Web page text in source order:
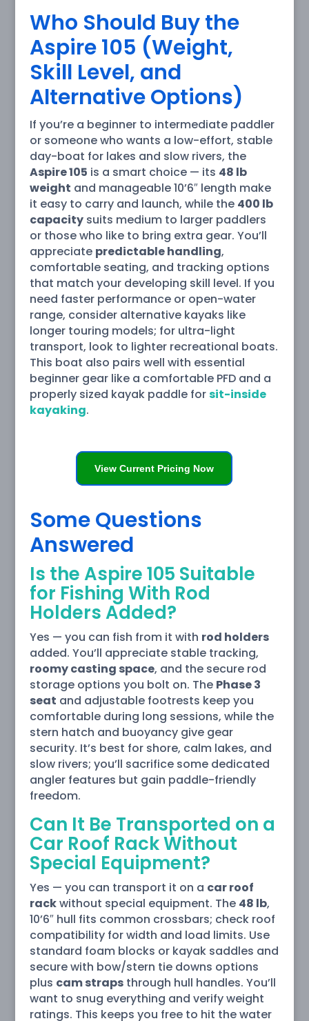
Who Should Buy the
Aspire 105 (Weight,
Skill Level, and
Alternative Options)
If you’re a beginner to intermediate paddler
or someone who wants a low-effort, stable
day-boat for lakes and slow rivers, the
Aspire 105 is a smart choice — its 48 lb
weight and manageable 10’6″ length make
it easy to carry and launch, while the 400 lb
capacitysuits medium to larger paddlers
or those who like to bring extra gear. You’ll
appreciate predictable handling,
comfortable seating, and tracking options
that match your developing skill level. If you
need faster performance or open-water
range, consider alternative kayaks like
longer touring models; for ultra-light
transport, look to lighter recreational boats.
This boat also pairs well with essential
beginner gear like a comfortable PFD and a
properly sized kayak paddle forsit-inside
kayaking.
View Current Pricing Now
Some Questions
Answered
Is the Aspire 105 Suitable
for Fishing With Rod
Holders Added?
Yes — you can fish from it with rod holders
added. You’ll appreciate stable tracking,
roomy casting space, and the secure rod
storage options you bolt on. The Phase 3
seat and adjustable footrests keep you
comfortable during long sessions, while the
stern hatch and buoyancy give gear
security. It’s best for shore, calm lakes, and
slow rivers; you’ll sacrifice some dedicated
angler features but gain paddle-friendly
freedom.
Can It Be Transported on a
Car Roof Rack Without
Special Equipment?
Yes — you can transport it on a car roof
rackwithout special equipment. The 48 lb,
10’6″ hull fits common crossbars; check roof
compatibility for width and load limits. Use
standard foam blocks or kayak saddles and
secure with bow/stern tie downs options
plus cam strapsthrough hull handles. You’ll
want to snug everything and verify weight
ratings. This keeps you free to hit the water